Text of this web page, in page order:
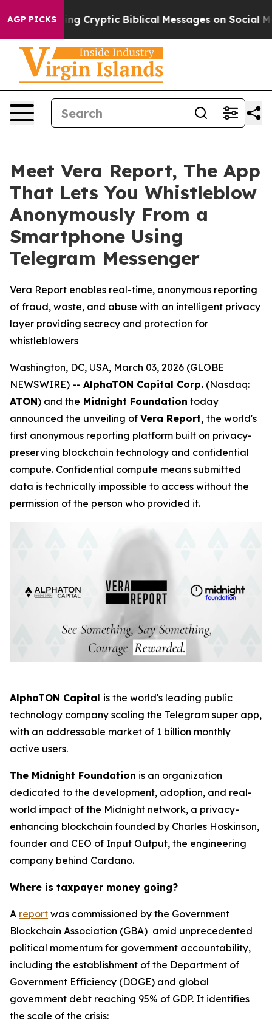
AGP PICKSCryptic Biblical Messages on Social Media Big
Meet Vera Report, The App
That Lets You Whistleblow
Anonymously From a
Smartphone Using
Telegram Messenger
Vera Report enables real-time, anonymous reporting
of fraud, waste, and abuse with an intelligent privacy
layer providing secrecy and protection for
whistleblowers
Washington, DC, USA, March 03, 2026 (GLOBE
NEWSWIRE) -- AlphaTON Capital Corp. (Nasdaq:
ATON) and the Midnight Foundation today
announced the unveiling of Vera Report, the world's
first anonymous reporting platform built on privacy-
preserving blockchain technology and confidential
compute. Confidential compute means submitted
data is technically impossible to access without the
permission of the person who provided it.
AlphaTON Capital is the world's leading public
technology company scaling the Telegram super app,
with an addressable market of 1 billion monthly
active users.
The Midnight Foundation is an organization
dedicated to the development, adoption, and real-
world impact of the Midnight network, a privacy-
enhancing blockchain founded by Charles Hoskinson,
founder and CEO of Input Output, the engineering
company behind Cardano.
Where is taxpayer money going?
A report was commissioned by the Government
Blockchain Association (GBA) amid unprecedented
political momentum for government accountability,
including the establishment of the Department of
Government Efficiency (DOGE) and global
government debt reaching 95% of GDP. It identifies
the scale of the crisis: